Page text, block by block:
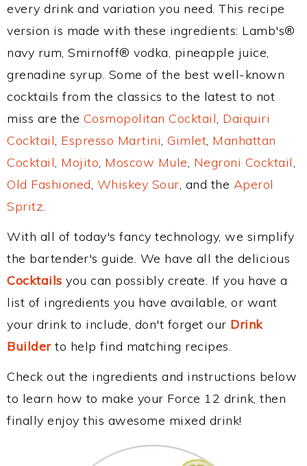
every drink and variation you need. This recipe
version is made with these ingredients: Lamb's®
navy rum, Smirnoff® vodka, pineapple juice,
grenadine syrup. Some of the best well-known
cocktails from the classics to the latest to not
miss are the Cosmopolitan Cocktail, Daiquiri
Cocktail, Espresso Martini, Gimlet, Manhattan
Cocktail, Mojito, Moscow Mule, Negroni Cocktail,
Old Fashioned, Whiskey Sour, and the Aperol
Spritz.
With all of today's fancy technology, we simplify
the bartender's guide. We have all the delicious
Cocktails you can possibly create. If you have a
list of ingredients you have available, or want
your drink to include, don't forget our Drink
Builderto help find matching recipes.
Check out the ingredients and instructions below
to learn how to make your Force 12 drink, then
finally enjoy this awesome mixed drink!